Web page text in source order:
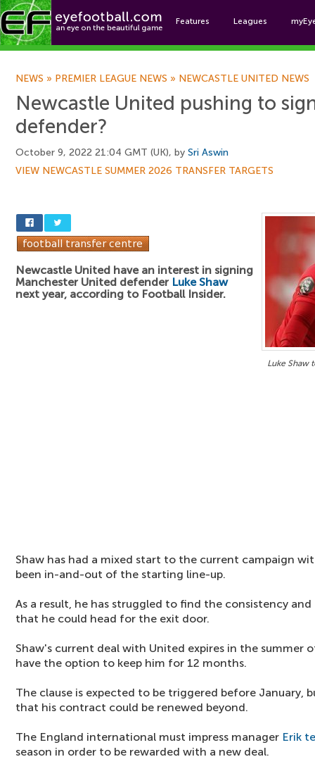
Features Leagues
NEWS » PREMIER LEAGUE NEWS » NEWCASTLE UNITED NEWS
Newcastle United pushing to
defender?
October 9, 2022 21:04 GMT (UK), by Sri Aswin
VIEW NEWCASTLE SUMMER 2026 TRANSFER TARGETS
Luke Shaw
Newcastle United have an interest in signing
Manchester United defender Luke Shaw
next year, according to Football Insider.
Shaw has had a mixed start to the current campaign
been in-and-out of the starting line-up.
As a result, he has struggled to find the consistency
that he could head for the exit door.
Shaw's current deal with United expires in the summer
have the option to keep him for 12 months.
The clause is expected to be triggered before January,
that his contract could be renewed beyond.
The England international must impress manager Erik
season in order to be rewarded with a new deal.